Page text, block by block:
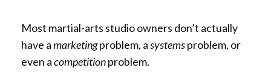
Most martial-arts studio owners don’t actually
have amarketingproblem, asystemsproblem, or
even acompetitionproblem.